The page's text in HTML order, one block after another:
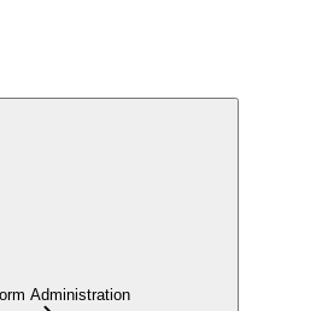
Administration